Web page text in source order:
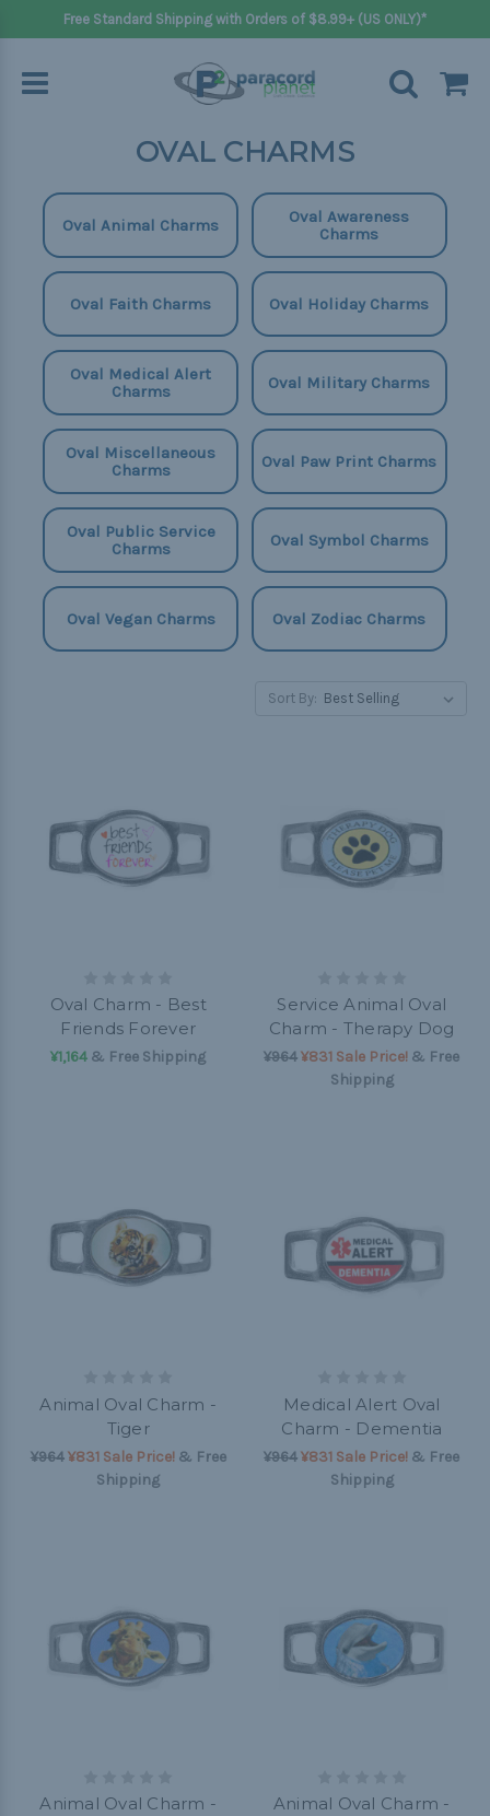
Free Standard Shipping with Orders of $8.99+ (US ONLY)*
OVAL CHARMS
Oval Animal Charms
Oval Awareness
Charms
Oval Faith Charms Oval Holiday Charms
Oval Medical Alert
Charms
Oval Military Charms
Oval Miscellaneous
Charms
Oval Paw Print Charms
Oval Public Service
Charms
Oval Symbol Charms
Oval Vegan Charms Oval Zodiac Charms
Sort By:
Oval Charm - Best
Friends Forever
¥1,164 & Free Shipping
Service Animal Oval
Charm - Therapy Dog
¥964¥831 Sale Price! & Free
Shipping
Animal Oval Charm -
Tiger
¥964¥831 Sale Price!& Free
Shipping
Medical Alert Oval
Charm - Dementia
¥964¥831 Sale Price! & Free
Shipping
Animal Oval Charm -
Animal Oval Charm -